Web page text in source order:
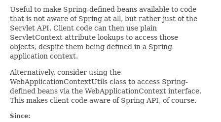
Useful to make Spring-defined beans available to code
that is not aware of Spring at all, but rather just of the
Servlet API. Client code can then use plain
ServletContext attribute lookups to access those
objects, despite them being defined in a Spring
application context.
Alternatively, consider using the
WebApplicationContextUtils class to access Spring-
defined beans via the WebApplicationContext interface.
This makes client code aware of Spring API, of course.
Since: